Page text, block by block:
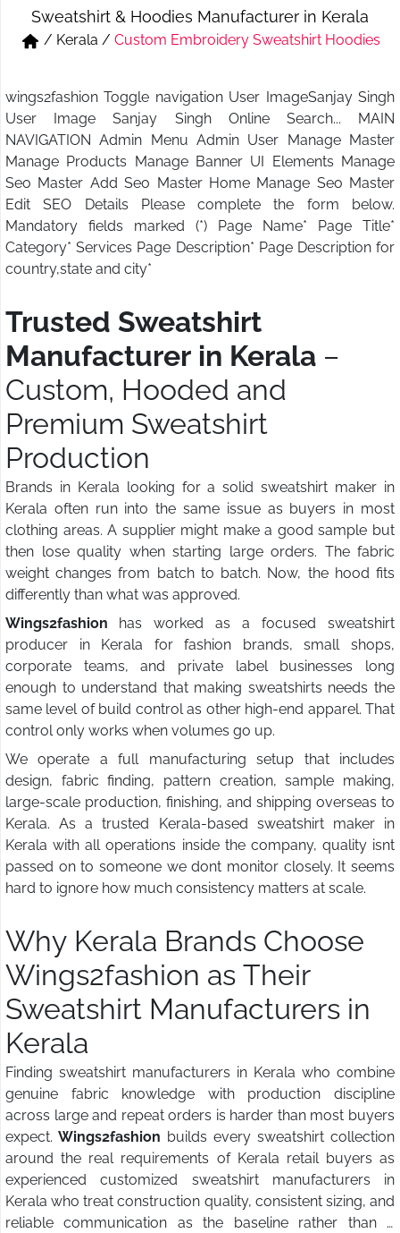
Short & Skirts
Kurtis & Tunic Tops
Track Pant & Joggers
Sweatshirt & Hoodies Manufacturer in Kerala
/ Kerala / Custom Embroidery Sweatshirt Hoodies
wings2fashion Toggle navigation User ImageSanjay Singh
User Image Sanjay Singh Online Search... MAIN
NAVIGATION Admin Menu Admin User Manage Master
Manage Products Manage Banner UI Elements Manage
Seo Master Add Seo Master Home Manage Seo Master
Edit SEO Details Please complete the form below.
Mandatory fields marked (*) Page Name* Page Title*
Category* Services Page Description* Page Description for
country,state and city*
Trusted Sweatshirt
Manufacturer in Kerala –
Custom, Hooded and
Premium Sweatshirt
Production
Brands in Kerala looking for a solid sweatshirt maker in
Kerala often run into the same issue as buyers in most
clothing areas. A supplier might make a good sample but
then lose quality when starting large orders. The fabric
weight changes from batch to batch. Now, the hood fits
differently than what was approved.
Wings2fashion has worked as a focused sweatshirt
producer in Kerala for fashion brands, small shops,
corporate teams, and private label businesses long
enough to understand that making sweatshirts needs the
same level of build control as other high-end apparel. That
control only works when volumes go up.
We operate a full manufacturing setup that includes
design, fabric finding, pattern creation, sample making,
large-scale production, finishing, and shipping overseas to
Kerala. As a trusted Kerala-based sweatshirt maker in
Kerala with all operations inside the company, quality isnt
passed on to someone we dont monitor closely. It seems
hard to ignore how much consistency matters at scale.
Why Kerala Brands Choose
Wings2fashion as Their
Sweatshirt Manufacturers in
Kerala
Finding sweatshirt manufacturers in Kerala who combine
genuine fabric knowledge with production discipline
across large and repeat orders is harder than most buyers
expect. Wings2fashion builds every sweatshirt collection
around the real requirements of Kerala retail buyers as
experienced customized sweatshirt manufacturers in
Kerala who treat construction quality, consistent sizing, and
reliable communication as the baseline rather than a